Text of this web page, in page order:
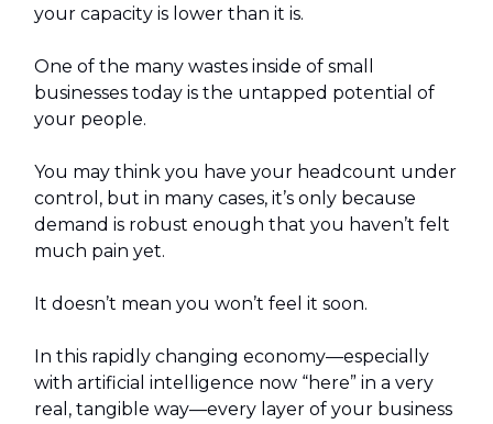
your capacity is lower than it is.
One of the many wastes inside of small
businesses today is the untapped potential of
your people.
You may think you have your headcount under
control, but in many cases, it’s only because
demand is robust enough that you haven’t felt
much pain yet.
It doesn’t mean you won’t feel it soon.
In this rapidly changing economy—especially
with artificial intelligence now “here” in a very
real, tangible way—every layer of your business